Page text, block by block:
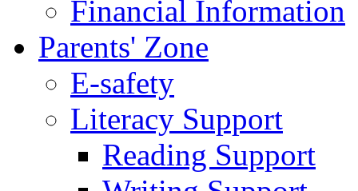
Financial Information
Parents' Zone
E-safety
Literacy Support
Reading Support